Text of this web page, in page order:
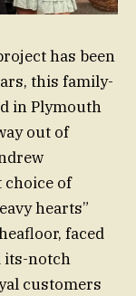
has been
this family-
in Plymouth
out of
choice of
hearts”
faced
its-notch
customers